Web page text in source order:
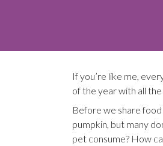
If you’re like me,
of the year with all
Before we share
pumpkin, but many
pet consume? How